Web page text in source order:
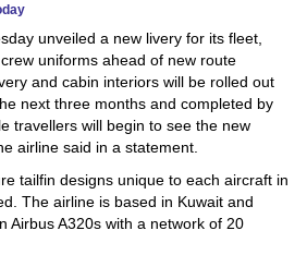
unveiled a new livery for its fleet,
uniforms ahead of new route
and cabin interiors will be rolled out
next three months and completed by
travellers will begin to see the new
airline said in a statement.
tailfin designs unique to each aircraft in
The airline is based in Kuwait and
Airbus A320s with a network of 20